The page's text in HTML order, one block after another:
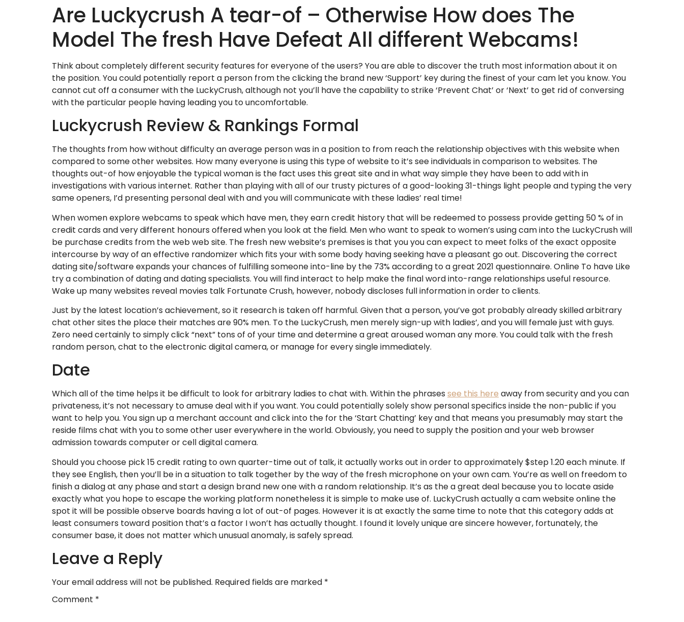
Are Luckycrush A tear-of – Otherwise How does The
Model The fresh Have Defeat All different Webcams!
Think about completely different security features for everyone of the users? You are able to discover the truth most information about it on
the position. You could potentially report a person from the clicking the brand new ‘Support’ key during the finest of your cam let you know. You
cannot cut off a consumer with the LuckyCrush, although not you’ll have the capability to strike ‘Prevent Chat’ or ‘Next’ to get rid of conversing
with the particular people having leading you to uncomfortable.
Luckycrush Review & Rankings Formal
The thoughts from how without difficulty an average person was in a position to from reach the relationship objectives with this website when
compared to some other websites. How many everyone is using this type of website to it’s see individuals in comparison to websites. The
thoughts out-of how enjoyable the typical woman is the fact uses this great site and in what way simple they have been to add with in
investigations with various internet. Rather than playing with all of our trusty pictures of a good-looking 31-things light people and typing the very
same openers, I’d presenting personal deal with and you will communicate with these ladies’ real time!
When women explore webcams to speak which have men, they earn credit history that will be redeemed to possess provide getting 50 % of in
credit cards and very different honours offered when you look at the field. Men who want to speak to women’s using cam into the LuckyCrush will
be purchase credits from the web web site. The fresh new website’s premises is that you you can expect to meet folks of the exact opposite
intercourse by way of an effective randomizer which fits your with some body having seeking have a pleasant go out. Discovering the correct
dating site/software expands your chances of fulfilling someone into-line by the 73% according to a great 2021 questionnaire. Online To have Like
try a combination of dating and dating specialists. You will find interact to help make the final word into-range relationships useful resource.
Wake up many websites reveal movies talk Fortunate Crush, however, nobody discloses full information in order to clients.
Just by the latest location’s achievement, so it research is taken off harmful. Given that a person, you’ve got probably already skilled arbitrary
chat other sites the place their matches are 90% men. To the LuckyCrush, men merely sign-up with ladies’, and you will female just with guys.
Zero need certainly to simply click “next” tons of of your time and determine a great aroused woman any more. You could talk with the fresh
random person, chat to the electronic digital camera, or manage for every single immediately.
Date
Which all of the time helps it be difficult to look for arbitrary ladies to chat with. Within the phrases see this here away from security and you can
privateness, it’s not necessary to amuse deal with if you want. You could potentially solely show personal specifics inside the non-public if you
want to help you. You sign up a merchant account and click into the for the ‘Start Chatting’ key and that means you presumably may start the
reside films chat with you to some other user everywhere in the world. Obviously, you need to supply the position and your web browser
admission towards computer or cell digital camera.
Should you choose pick 15 credit rating to own quarter-time out of talk, it actually works out in order to approximately $step 1.20 each minute. If
they see English, then you’ll be in a situation to talk together by the way of the fresh microphone on your own cam. You’re as well on freedom to
finish a dialog at any phase and start a design brand new one with a random relationship. It’s as the a great deal because you to locate aside
exactly what you hope to escape the working platform nonetheless it is simple to make use of. LuckyCrush actually a cam website online the
spot it will be possible observe boards having a lot of out-of pages. However it is at exactly the same time to note that this category adds at
least consumers toward position that’s a factor I won’t has actually thought. I found it lovely unique are sincere however, fortunately, the
consumer base, it does not matter which unusual anomaly, is safely spread.
Leave a Reply
Your email address will not be published. Required fields are marked *
Comment *